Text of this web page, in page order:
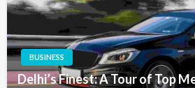
BUSINESS
Delhi’s Finest: A Tour of Top